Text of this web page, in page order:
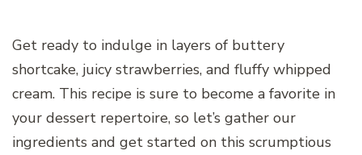
Get ready to indulge in layers of buttery
shortcake, juicy strawberries, and fluffy whipped
cream. This recipe is sure to become a favorite in
your dessert repertoire, so let’s gather our
ingredients and get started on this scrumptious